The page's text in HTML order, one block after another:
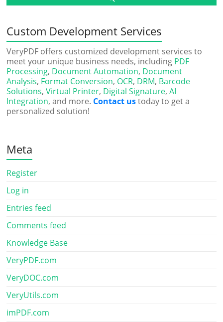
Custom Development Services
VeryPDF offers customized development services to
meet your unique business needs, including PDF
Processing, Document Automation, Document
Analysis, Format Conversion, OCR, DRM, Barcode
Solutions,Virtual Printer, Digital Signature,AI
Integration, and more. Contact ustoday to get a
personalized solution!
Meta
Register
Log in
Entries feed
Comments feed
Knowledge Base
VeryPDF.com
VeryDOC.com
VeryUtils.com
imPDF.com